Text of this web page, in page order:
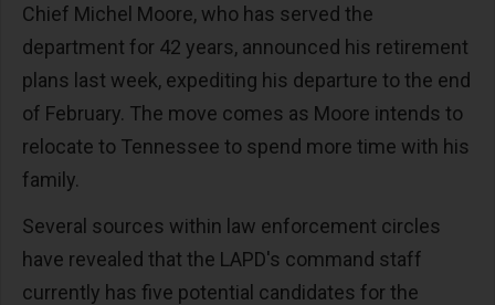
Chief Michel Moore, who has served the
department for 42 years, announced his retirement
plans last week, expediting his departure to the end
of February. The move comes as Moore intends to
relocate to Tennessee to spend more time with his
family.
Several sources within law enforcement circles
have revealed that the LAPD's command staff
currently has five potential candidates for the